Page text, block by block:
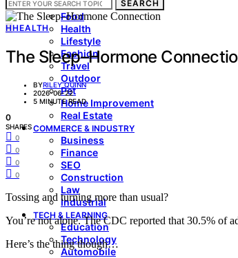
LIVING & STYLE
Food
Health
Lifestyle
Fashion
Travel
Outdoor
Pet
Home Improvement
Real Estate
COMMERCE & INDUSTRY
Business
Finance
SEO
Construction
Law
Industrial
TECH & LEARNING
Education
Technology
Automobile
SEARCH
HHEALTH
The Sleep–Hormone
BYRILEY QUINN
2026-06-22
5 MINUTE READ
0
SHARES
0
0
0
0
Tossing and turning more than usual?
You’re not alone. The CDC reported that 30.5% of
Here’s the thing though…